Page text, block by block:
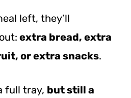
left, they’ll
extra bread, extra
or extra snacks.
full tray, but still a